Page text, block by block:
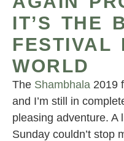
IT’S THE
FESTIVAL
WORLD
The Shambhala 2019
and I’m still in
pleasing adventure. A
Sunday couldn’t stop